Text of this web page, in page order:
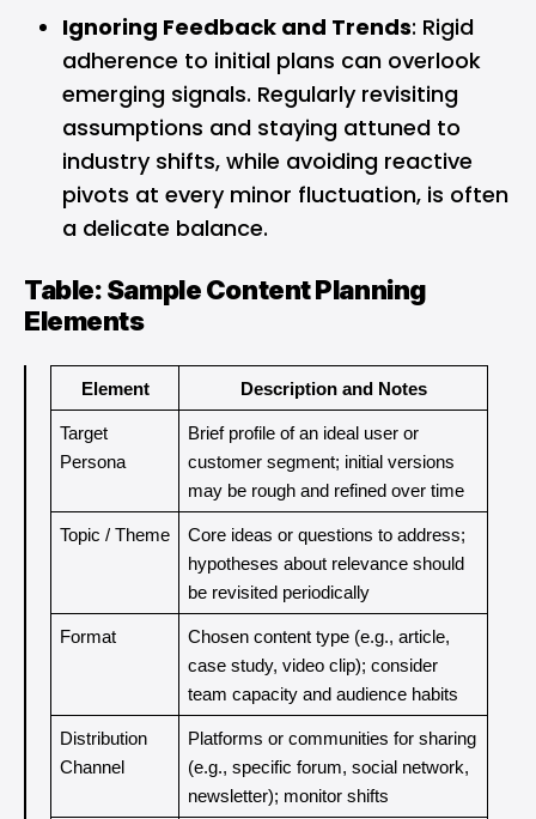
Ignoring Feedback and Trends: Rigid
adherence to initial plans can overlook
emerging signals. Regularly revisiting
assumptions and staying attuned to
industry shifts, while avoiding reactive
pivots at every minor fluctuation, is often
a delicate balance.
Table: Sample Content Planning
Elements
Element Description and Notes
Target
Persona
Brief profile of an ideal user or
customer segment; initial versions
may be rough and refined over time
Topic / Theme
Core ideas or questions to address;
hypotheses about relevance should
be revisited periodically
Format
Chosen content type (e.g., article,
case study, video clip); consider
team capacity and audience habits
Distribution
Channel
Platforms or communities for sharing
(e.g., specific forum, social network,
newsletter); monitor shifts